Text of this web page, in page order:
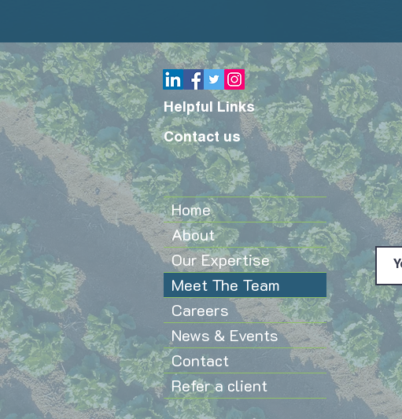
Helpful Links
Contact us
Home
About
Our Expertise
Meet The Team
Careers
News & Events
Contact
Refer a client